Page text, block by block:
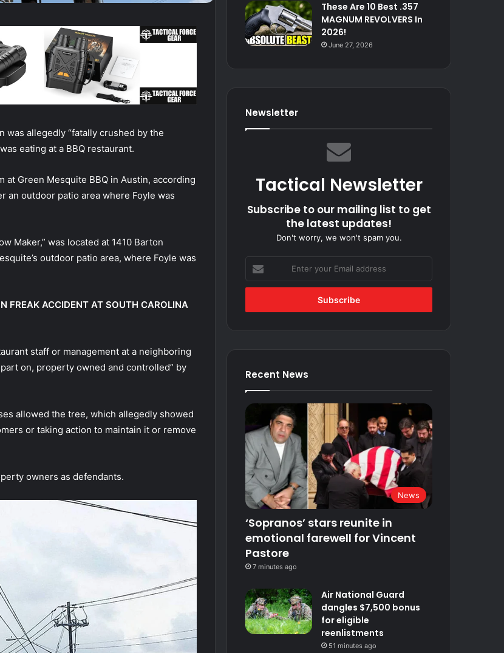
was allegedly “fatally crushed by the
eating at a BBQ restaurant.
at Green Mesquite BBQ in Austin, according
an outdoor patio area where Foyle was
Maker,” was located at 1410 Barton
outdoor patio area, where Foyle was
FREAK ACCIDENT AT SOUTH CAROLINA
staff or management at a neighboring
on, property owned and controlled” by
allowed the tree, which allegedly showed
or taking action to maintain it or remove
owners as defendants.
These Are 10 Best .357
MAGNUM REVOLVERS In
2026!
June 27, 2026
Newsletter
Tactical Newsletter
Subscribe to our mailing list to get
the latest updates!
Don't worry, we won't spam you.
your
Email
Recent News
News
‘Sopranos’ stars reunite in
emotional farewell for Vincent
Pastore
7 minutes ago
Air National Guard
dangles $7,500 bonus
for eligible
reenlistments
51 minutes ago